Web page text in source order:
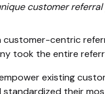
customer
customer-centric
took the entire
existing
their